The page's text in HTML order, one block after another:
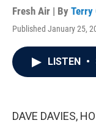
Fresh Air | By Terry
Published January 25,
LISTEN •
DAVE DAVIES,